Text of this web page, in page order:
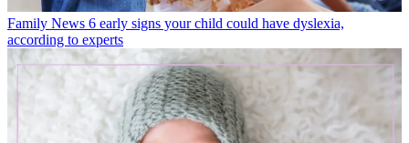
Family News 6 early signs your child could have dyslexia,
according to experts